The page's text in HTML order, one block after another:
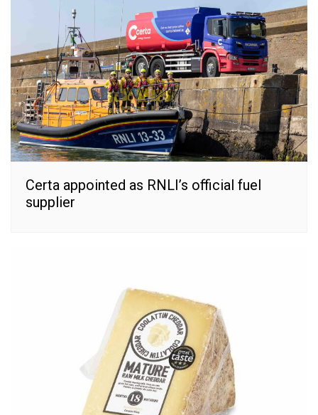
Certa appointed as RNLI’s official fuel
supplier